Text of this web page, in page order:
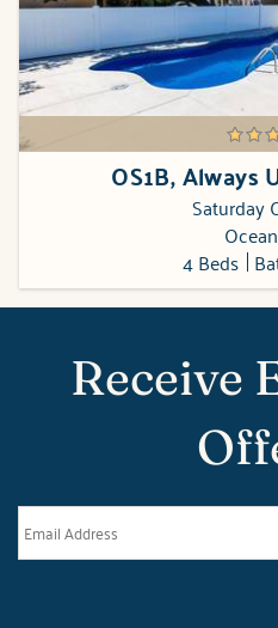
OS1B,
Saturday
4 Beds
Receive